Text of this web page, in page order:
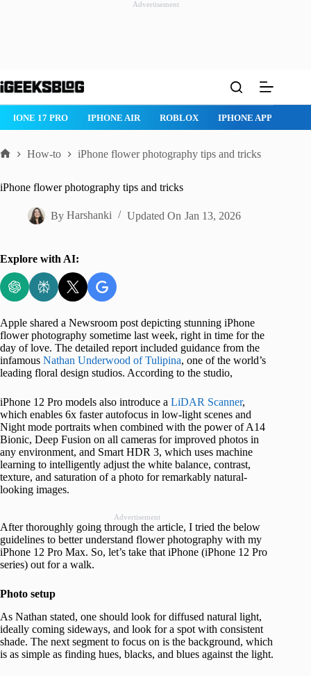
Advertisement
to
ROBLOX IPHONE APPS IPAD APPS MAC APPS
How-to iPhone flower photography tips and tricks
iPhone flower photography tips and tricks
By Harshanki Updated On Jan 13, 2026
Explore with AI:
Apple shared a Newsroom post depicting stunning iPhone
flower photography sometime last week, right in time for the
day of love. The detailed report included guidance from the
infamous Nathan Underwood of Tulipina, one of the world’s
leading floral design studios. According to the studio,
iPhone 12 Pro models also introduce a LiDAR Scanner,
which enables 6x faster autofocus in low-light scenes and
Night mode portraits when combined with the power of A14
Bionic, Deep Fusion on all cameras for improved photos in
any environment, and Smart HDR 3, which uses machine
learning to intelligently adjust the white balance, contrast,
texture, and saturation of a photo for remarkably natural-
looking images.
Advertisement
After thoroughly going through the article, I tried the below
guidelines to better understand flower photography with my
iPhone 12 Pro Max. So, let’s take that iPhone (iPhone 12 Pro
series) out for a walk.
Photo setup
As Nathan stated, one should look for diffused natural light,
ideally coming sideways, and look for a spot with consistent
shade. The next segment to focus on is the background, which
is as simple as finding hues, blacks, and blues against the light.